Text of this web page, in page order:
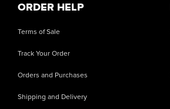
ORDER HELP
Terms of Sale
Track Your Order
Orders and Purchases
Shipping and Delivery